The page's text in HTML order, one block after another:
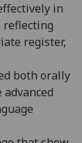
in
reflecting
register,
both orally